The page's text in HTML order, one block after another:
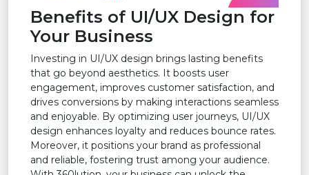
Benefits of UI/UX Design for
Your Business
Investing in UI/UX design brings lasting benefits
that go beyond aesthetics. It boosts user
engagement, improves customer satisfaction, and
drives conversions by making interactions seamless
and enjoyable. By optimizing user journeys, UI/UX
design enhances loyalty and reduces bounce rates.
Moreover, it positions your brand as professional
and reliable, fostering trust among your audience.